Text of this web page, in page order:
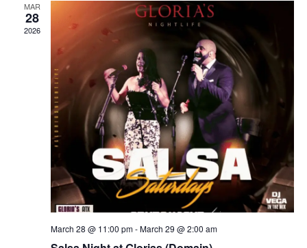
MAR
28
2026
March 28 @ 11:00 pm-March 29 @ 2:00 am